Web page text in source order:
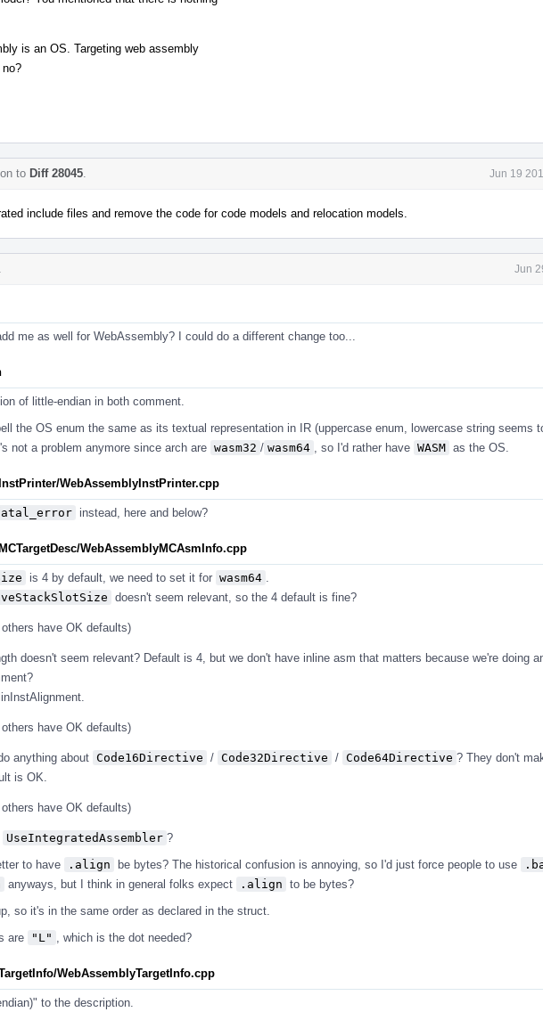
is an OS. Targeting web assembly
to Diff 28045 Jun 19
include files and remove the code for code models and relocation models.
Jun
me as well for WebAssembly? I could do a different change too...
of little-endian in both comment.
the OS enum the same as its textual representation in IR (uppercase enum, lowercase string seems
not a problem anymore since arch are wasm32 / wasm64 , so I'd rather have WASM as the OS.
WebAssemblyInstPrinter.cpp
instead, here and below?
WebAssemblyMCAsmInfo.cpp
is 4 by default, we need to set it for wasm64
doesn't seem relevant, so the 4 default is fine?
have OK defaults)
doesn't seem relevant? Default is 4, but we don't have inline asm that matters because we're doing
have OK defaults)
anything about Code16Directive / Code32Directive / Code64Directive ? They don't
is OK.
have OK defaults)
UseIntegratedAssembler ?
to have .align be bytes? The historical confusion is annoying, so I'd just force people to use
anyways, but I think in general folks expect .align to be bytes?
so it's in the same order as declared in the struct.
are "L" , which is the dot needed?
WebAssemblyTargetInfo.cpp
to the description.